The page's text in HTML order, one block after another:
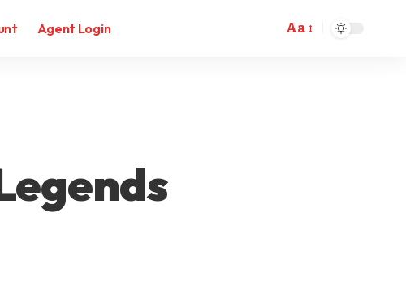
Agent Login Aa